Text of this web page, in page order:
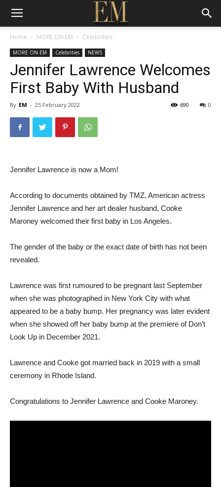
Home MORE ON EM Celebrities
MORE ON EM Celebrities NEWS
Jennifer Lawrence Welcomes
First Baby With Husband
By EM - 25 February 2022 0
690
Jennifer Lawrence is now a Mom!
According to documents obtained by TMZ, American actress
Jennifer Lawrence and her art dealer husband, Cooke
Maroney welcomed their first baby in Los Angeles.
The gender of the baby or the exact date of birth has not been
revealed.
Lawrence was first rumoured to be pregnant last September
when she was photographed in New York City with what
appeared to be a baby bump. Her pregnancy was later evident
when she showed off her baby bump at the premiere of Don’t
Look Up in December 2021.
Lawrence and Cooke got married back in 2019 with a small
ceremony in Rhode Island.
Congratulations to Jennifer Lawrence and Cooke Maroney.